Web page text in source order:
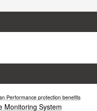
Performance protection benefits
Monitoring System